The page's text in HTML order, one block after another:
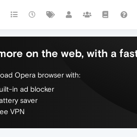
on the web, with a
Opera browser with:
in ad blocker
saver
VPN